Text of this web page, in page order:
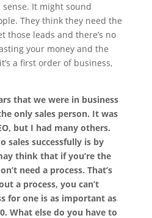
sense. It might sound
They think they need the
those leads and there’s no
your money and the
a first order of business,
that we were in business
only sales person. It was
but I had many others.
sales successfully is by
think that if you’re the
need a process. That’s
a process, you can’t
for one is as important as
What else do you have to